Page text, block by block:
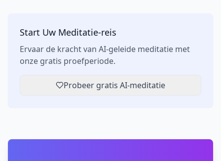
Start Uw Meditatie-reis
Ervaar de kracht van AI-geleide meditatie met
onze gratis proefperiode.
Probeer gratis AI-meditatie